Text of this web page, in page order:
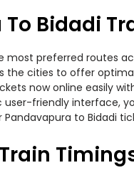
Bidadi
most preferred routes
the cities to offer
now online easily
friendly interface,
to Bidadi